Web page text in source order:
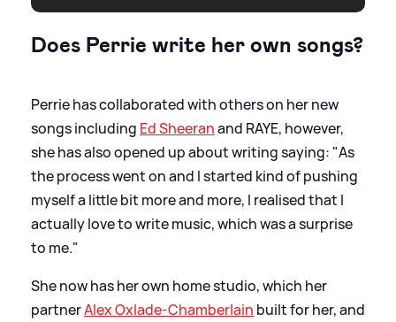
Does Perrie write her own songs?
Perrie has collaborated with others on her new
songs including Ed Sheeranand RAYE, however,
she has also opened up about writing saying: "As
the process went on and I started kind of pushing
myself a little bit more and more, I realised that I
actually love to write music, which was a surprise
to me."
She now has her own home studio, which her
partnerAlex Oxlade-Chamberlain built for her, and